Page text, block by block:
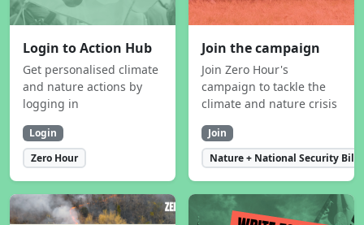
Login to Action Hub
Get personalised climate
and nature actions by
logging in
Login
Zero Hour
Join the campaign
Join Zero Hour's
campaign to tackle the
climate and nature crisis
Join
Nature + National Security Bill